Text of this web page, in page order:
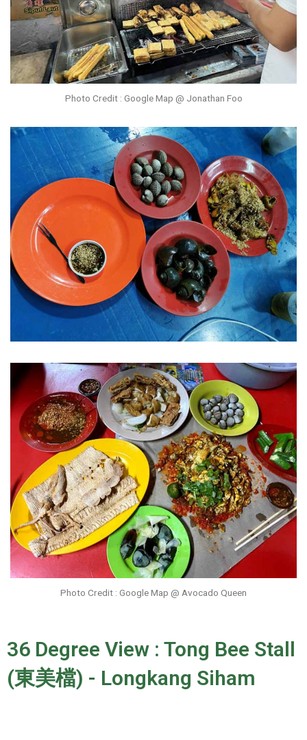
Photo Credit : Google Map @ Jonathan Foo
Photo Credit : Google Map @ Avocado Queen
36 Degree View : Tong Bee Stall
(東美檔) - Longkang Siham